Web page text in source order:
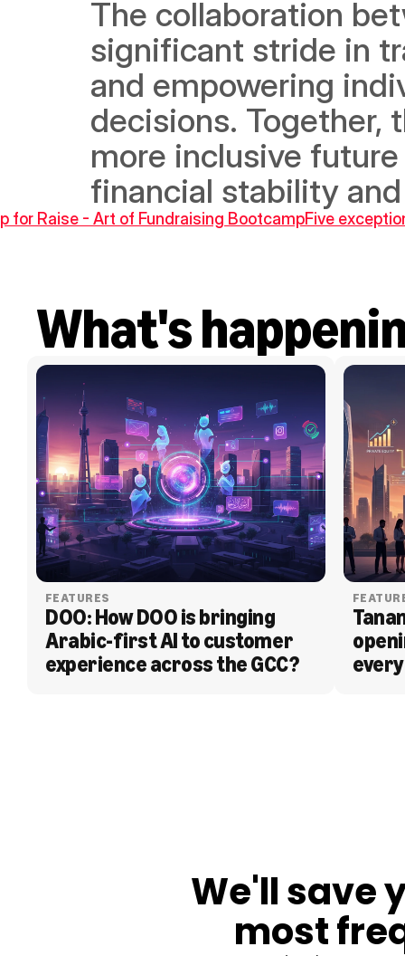
The collaboration
significant stride in
and empowering
decisions. Together,
more inclusive
financial stability
for Raise - Art of Fundraising BootcampFive
What's
FEATURES
DOO: How DOO is bringing
Arabic-first AI to customer
experience across the GCC?
We'll save
most